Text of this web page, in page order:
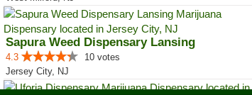
Sapura Weed Dispensary Lansing
4.3
10 votes
Jersey City, NJ